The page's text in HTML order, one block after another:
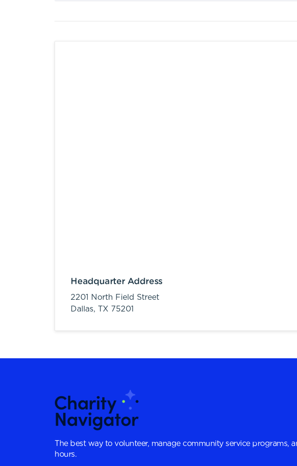
Headquarter Address
2201 North Field Street
Dallas, TX 75201
The best way to volunteer, manage community service programs,
hours.